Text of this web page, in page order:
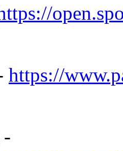
https://